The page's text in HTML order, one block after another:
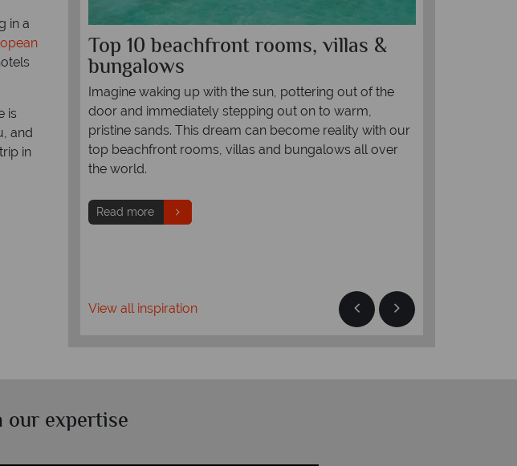
in a
is
and
in
in
in
waters,
and
Top 10 beachfront rooms, villas &
bungalows
Imagine waking up with the sun, pottering out of the
door and immediately stepping out on to warm,
pristine sands. This dream can become reality with our
top beachfront rooms, villas and bungalows all over
the world.
Read more
View all inspiration
expertise